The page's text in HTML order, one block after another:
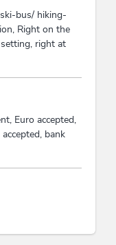
program...
bus/ hiking-
Right on the
right at
Euro accepted,
bank